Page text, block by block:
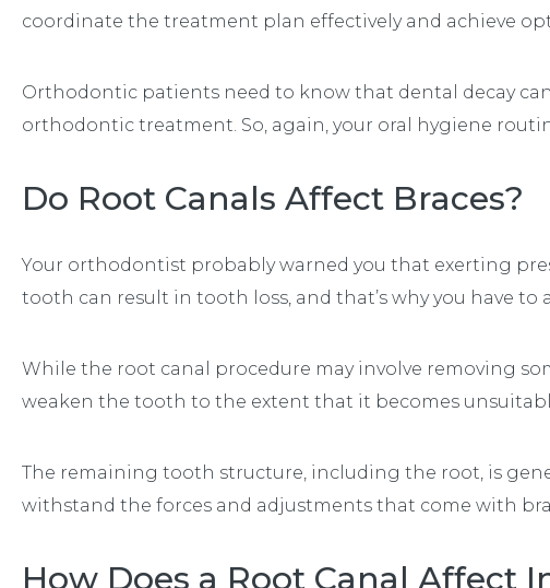
coordinate the treatment plan effectively and achieve
Orthodontic patients need to know that dental decay
orthodontic treatment. So, again, your oral hygiene
Do Root Canals Affect Braces?
Your orthodontist probably warned you that exerting
tooth can result in tooth loss, and that’s why you have to
While the root canal procedure may involve removing
weaken the tooth to the extent that it becomes
The remaining tooth structure, including the root, is
withstand the forces and adjustments that come with
How Does a Root Canal Affect